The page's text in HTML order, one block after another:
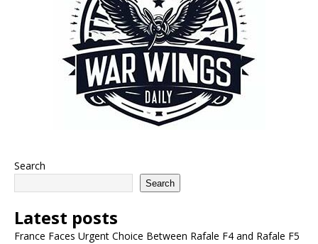
Search
Search
Latest posts
France Faces Urgent Choice Between Rafale F4 and Rafale F5